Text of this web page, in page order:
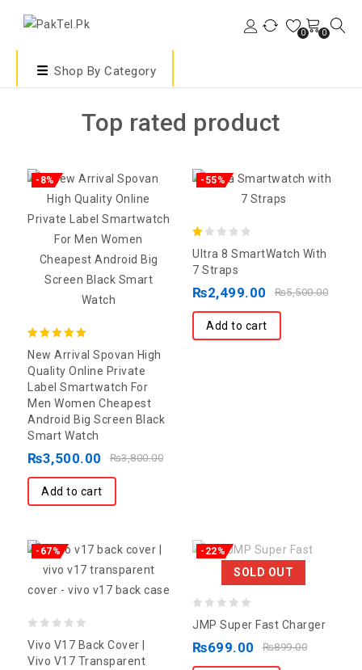
0 0
Shop By Category
Top rated product
-8%
out of 5
New Arrival Spovan High
Quality Online Private
Label Smartwatch For
Men Women Cheapest
Android Big Screen Black
Smart Watch
₨3,800.00
₨3,500.00
Add to cart
-55%
out
of
Ultra 8 SmartWatch With
7 Straps
₨5,500.00
₨2,499.00
Add to cart
-67%
out
Vivo V17 Back Cover |
Vivo V17 Transparent
SOLD OUT
-22%
JMP Super Fast Charger
₨899.00
₨699.00